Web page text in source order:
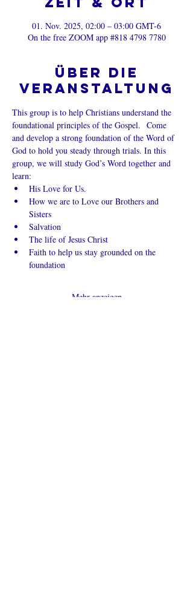
01. Nov. 2025, 02:00 – 03:00 GMT-6
On the free ZOOM app #818 4798 7780
Über die
Veranstaltung
This group is to help Christians understand the
foundational principles of the Gospel.  Come
and develop a strong foundation of the Word of
God to hold you steady through trials. In this
group, we will study God’s Word together and
learn:
His Love for Us.
How we are to Love our Brothers and
Sisters
Salvation
The life of Jesus Christ
Faith to help us stay grounded on the
foundation
Mehr anzeigen